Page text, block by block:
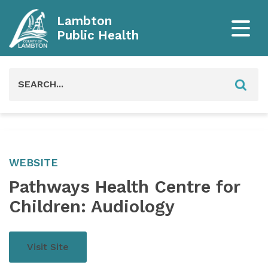
Lambton
Public Health
WEBSITE
Pathways Health Centre for
Children: Audiology
Visit Site